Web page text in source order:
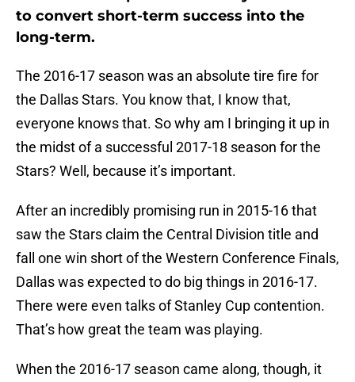
to convert short-term success into the
long-term.
The 2016-17 season was an absolute tire fire for
the Dallas Stars. You know that, I know that,
everyone knows that. So why am I bringing it up in
the midst of a successful 2017-18 season for the
Stars? Well, because it’s important.
After an incredibly promising run in 2015-16 that
saw the Stars claim the Central Division title and
fall one win short of the Western Conference Finals,
Dallas was expected to do big things in 2016-17.
There were even talks of Stanley Cup contention.
That’s how great the team was playing.
When the 2016-17 season came along, though, it